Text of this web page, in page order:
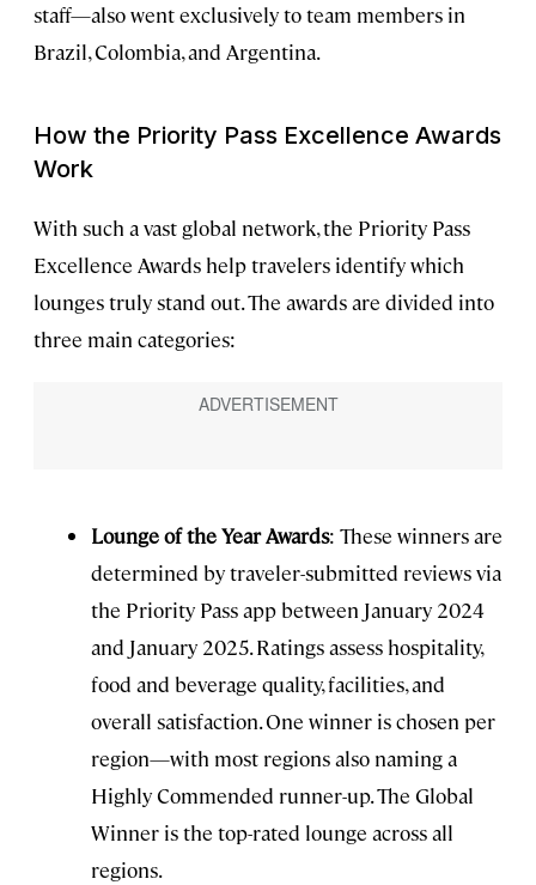
staff—also went exclusively to team members in
Brazil, Colombia, and Argentina.
How the Priority Pass Excellence Awards
Work
With such a vast global network, the Priority Pass
Excellence Awards help travelers identify which
lounges truly stand out. The awards are divided into
three main categories:
Lounge of the Year Awards: These winners are
determined by traveler-submitted reviews via
the Priority Pass app between January 2024
and January 2025. Ratings assess hospitality,
food and beverage quality, facilities, and
overall satisfaction. One winner is chosen per
region—with most regions also naming a
Highly Commended runner-up. The Global
Winner is the top-rated lounge across all
regions.